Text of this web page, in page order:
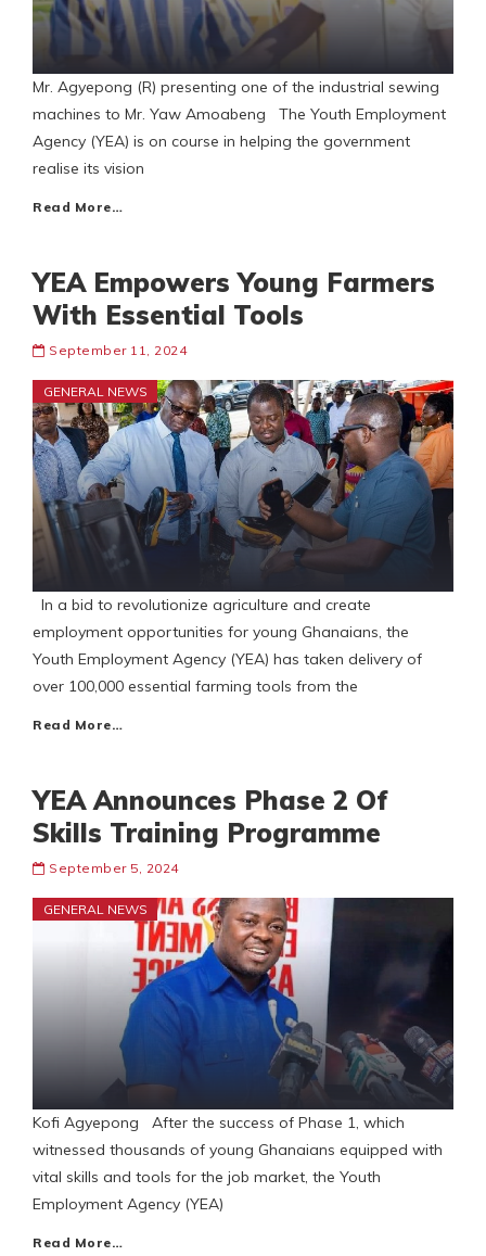
Mr. Agyepong (R) presenting one of the industrial sewing
machines to Mr. Yaw Amoabeng The Youth Employment
Agency (YEA) is on course in helping the government
realise its vision
Read More…
YEA Empowers Young Farmers
With Essential Tools
September 11, 2024
GENERAL NEWS
In a bid to revolutionize agriculture and create
employment opportunities for young Ghanaians, the
Youth Employment Agency (YEA) has taken delivery of
over 100,000 essential farming tools from the
Read More…
YEA Announces Phase 2 Of
Skills Training Programme
September 5, 2024
GENERAL NEWS
Kofi Agyepong After the success of Phase 1, which
witnessed thousands of young Ghanaians equipped with
vital skills and tools for the job market, the Youth
Employment Agency (YEA)
Read More…